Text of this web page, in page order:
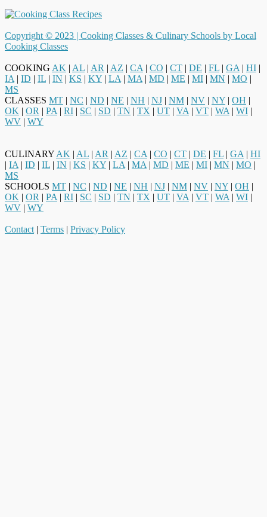
Copyright © 2023 | Cooking Classes & Culinary Schools by Local
Cooking Classes
COOKING AK | AL | AR | AZ | CA | CO | CT | DE | FL | GA | HI |
IA | ID | IL | IN | KS | KY | LA | MA | MD | ME | MI | MN | MO |
MS
CLASSES MT | NC | ND | NE | NH | NJ | NM | NV | NY | OH |
OK | OR | PA | RI | SC | SD | TN | TX | UT | VA | VT | WA | WI |
WV | WY
CULINARY AK | AL | AR | AZ | CA | CO | CT | DE | FL | GA | HI
| IA | ID | IL | IN | KS | KY | LA | MA | MD | ME | MI | MN | MO |
MS
SCHOOLS MT | NC | ND | NE | NH | NJ | NM | NV | NY | OH |
OK | OR | PA | RI | SC | SD | TN | TX | UT | VA | VT | WA | WI |
WV | WY
Contact | Terms | Privacy Policy